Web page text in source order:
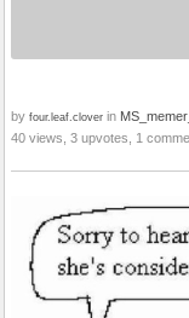
by four.leaf.clover in
40 views, 3 upvotes, 1